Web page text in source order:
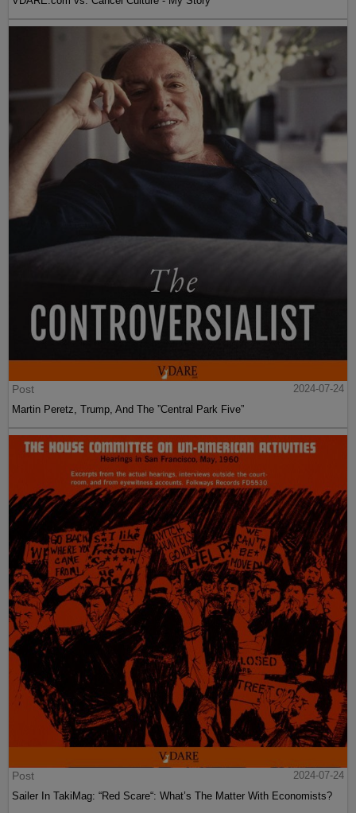
Post
2024-07-24
Martin Peretz, Trump, And The ”Central Park Five”
Post
2024-07-24
Sailer In TakiMag: “Red Scare“: What’s The Matter With Economists?